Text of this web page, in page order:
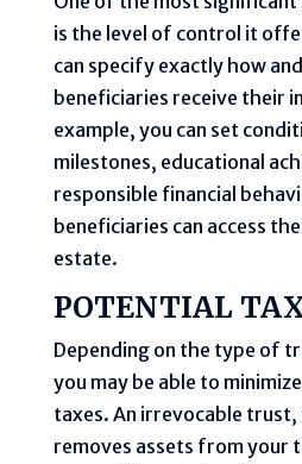
is the level of control it
can specify exactly how
beneficiaries receive their
example, you can set
milestones, educational
responsible financial
beneficiaries can access
estate.
POTENTIAL
Depending on the type of
you may be able to
taxes. An irrevocable
removes assets from your